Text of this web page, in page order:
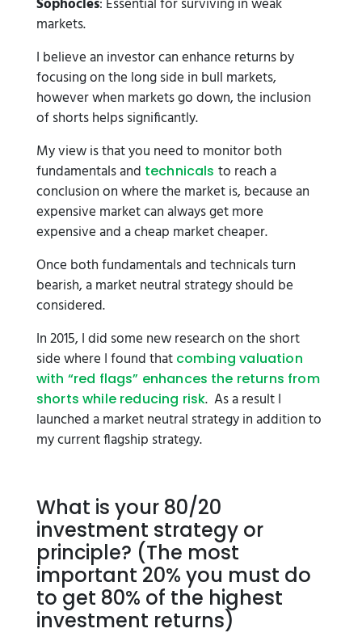
Sophocles: Essential for surviving in weak
markets.
I believe an investor can enhance returns by
focusing on the long side in bull markets,
however when markets go down, the inclusion
of shorts helps significantly.
My view is that you need to monitor both
fundamentals and technicals to reach a
conclusion on where the market is, because an
expensive market can always get more
expensive and a cheap market cheaper.
Once both fundamentals and technicals turn
bearish, a market neutral strategy should be
considered.
In 2015, I did some new research on the short
side where I found that combing valuation
with “red flags” enhances the returns from
shorts while reducing risk. As a result I
launched a market neutral strategy in addition to
my current flagship strategy.
What is your 80/20
investment strategy or
principle? (The most
important 20% you must do
to get 80% of the highest
investment returns)